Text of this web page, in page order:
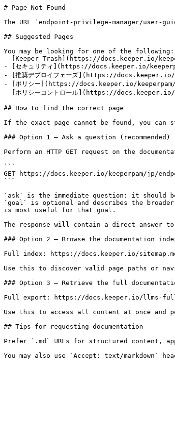
# Page Not Found
The URL `endpoint-privilege-manager/user-
## Suggested Pages
You may be looking for one of the following:
- [Keeper Trash](https://docs.keeper.io/
- [セキュリティ](https://docs.keeper.io/
- [推奨デプロイフェーズ](https://
- [ポリシー](https://docs.keeper.io/
- [ポリシーコントロール](https://
## How to find the correct page
If the exact page cannot be found, you
### Option 1 — Ask a question (recommended)
Perform an HTTP GET request on the
```
GET https://docs.keeper.io/keeperpam/jp/
```
`ask` is the immediate question: it should
`goal` is optional and describes the
is most useful for that goal.
The response will contain a direct answer
### Option 2 — Browse the documentation
Full index: https://docs.keeper.io/
Use this to discover valid page paths or
### Option 3 — Retrieve the full
Full export: https://docs.keeper.io/llms-
Use this to access all content at once and
## Tips for requesting documentation
Prefer `.md` URLs for structured content,